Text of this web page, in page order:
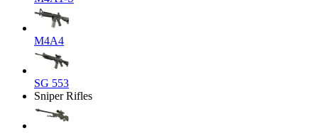
M4A4
SG 553
Sniper Rifles